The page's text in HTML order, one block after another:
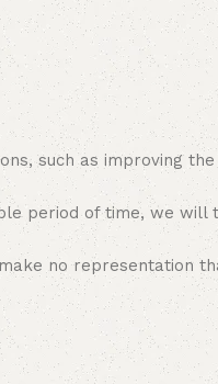
such as improving
period of time, we
no representation